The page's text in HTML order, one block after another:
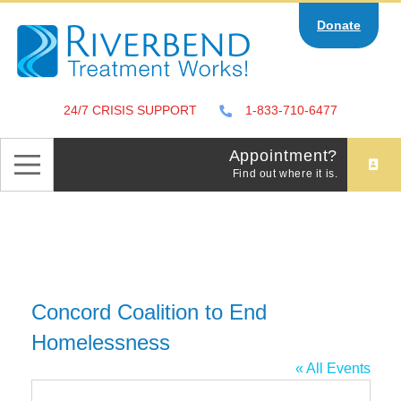
content
Donate
24/7 CRISIS SUPPORT 1-833-710-6477
Appointment?
Find out where it is.
Concord Coalition to End
Homelessness
« All Events